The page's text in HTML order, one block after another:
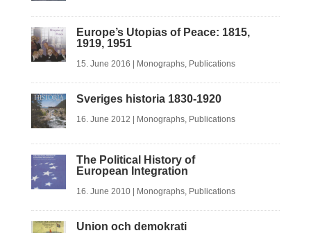
Europe’s Utopias of Peace: 1815,
1919, 1951
15. June 2016 Monographs, Publications
Sveriges historia 1830-1920
16. June 2012 Monographs, Publications
The Political History of
European Integration
16. June 2010| Monographs, Publications
Union och demokrati